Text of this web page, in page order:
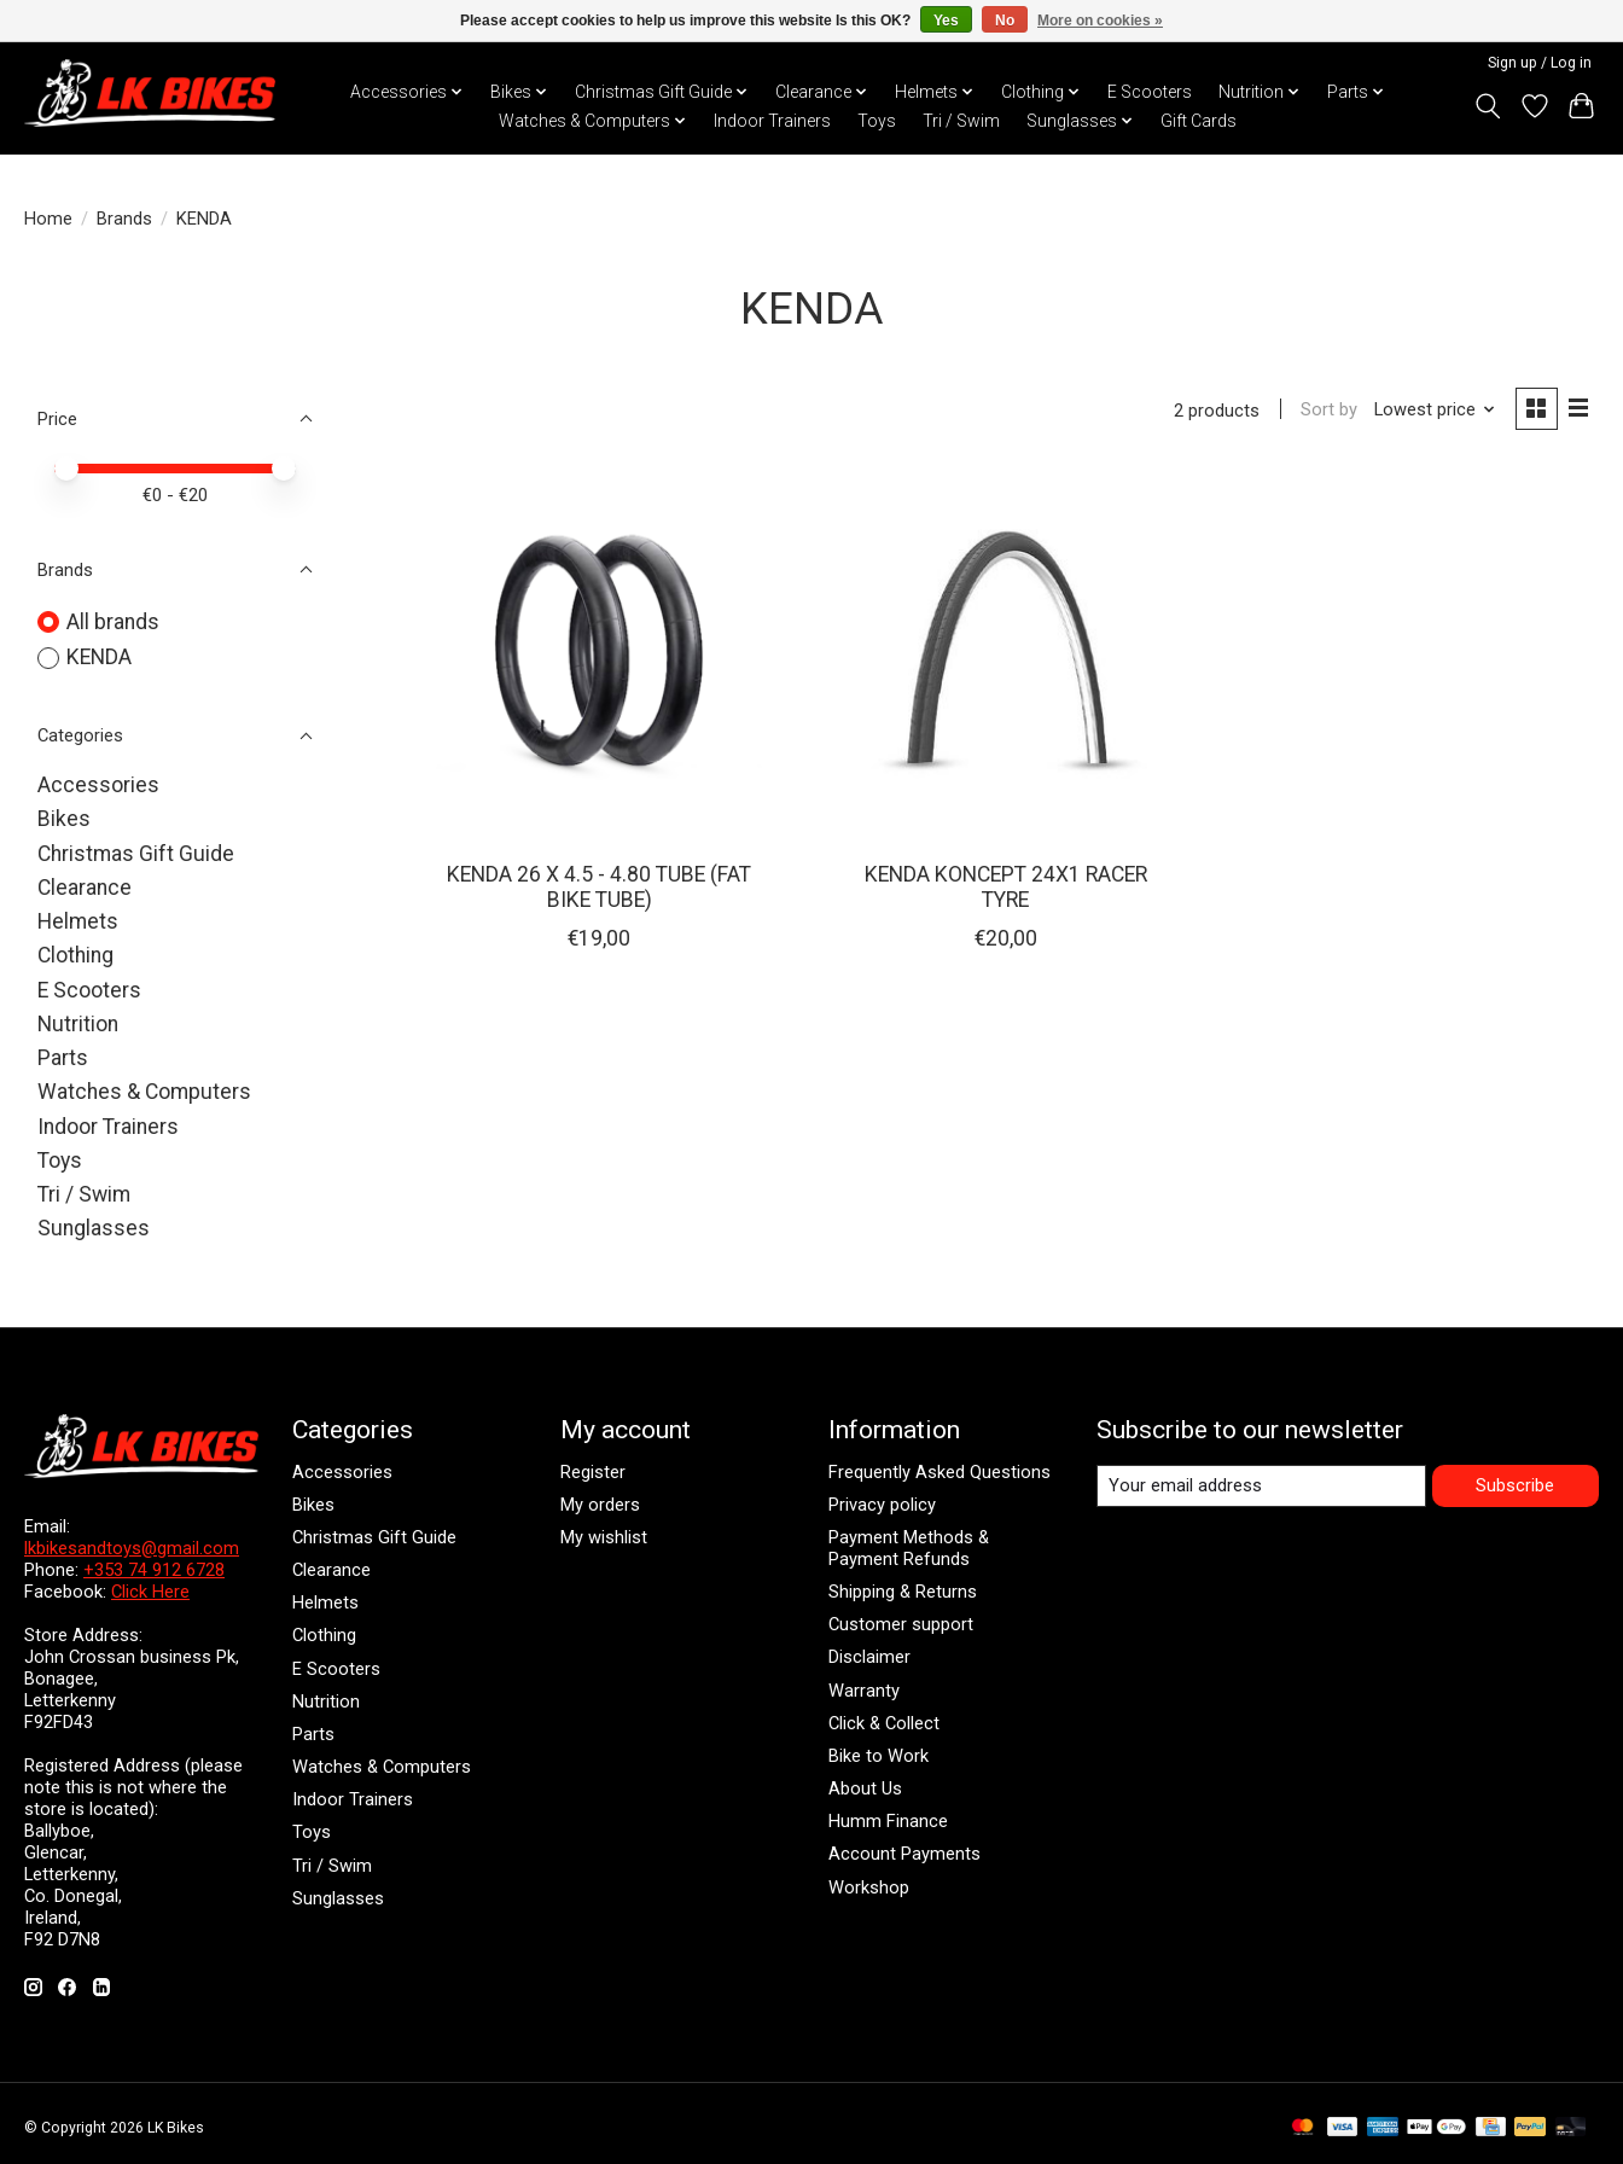
Sign up / Log in
Accessories Bikes Christmas Gift Guide Clearance Helmets Clothing E Scooters Nutrition
Parts
Watches & Computers
Indoor Trainers Toys Tri / Swim Sunglasses Gift Cards
Home / Brands / KENDA
KENDA
Categories
Accessories
Bikes
Christmas Gift Guide
Clearance
Helmets
Clothing
E Scooters
Nutrition
Parts
Watches & Computers
Indoor Trainers
Toys
Tri / Swim
Sunglasses
Brands
All brands
KENDA
Price
Price minimum value
Price maximum value
€0 - €20
2 products Sort by Lowest price
KENDA 26 X 4.5 - 4.80 TUBE (FAT
BIKE TUBE)
€19,00
KENDA KONCEPT 24X1 RACER
TYRE
€20,00
Email:
lkbikesandtoys@gmail.com
Phone: +353 74 912 6728
Facebook: Click Here
Store Address:
John Crossan business Pk,
Bonagee,
Letterkenny
F92FD43
Registered Address (please
note this is not where the
store is located):
Ballyboe,
Glencar,
Letterkenny,
Co. Donegal,
Ireland,
F92 D7N8
Categories
Accessories
Bikes
Christmas Gift Guide
Clearance
Helmets
Clothing
E Scooters
Nutrition
Parts
Watches & Computers
Indoor Trainers
Toys
Tri / Swim
Sunglasses
My account
Register
My orders
My wishlist
Information
Frequently Asked Questions
Privacy policy
Payment Methods &
Payment Refunds
Shipping & Returns
Customer support
Disclaimer
Warranty
Click & Collect
Bike to Work
About Us
Humm Finance
Account Payments
Workshop
Subscribe to our newsletter
Subscribe
© Copyright 2026 LK Bikes
Please accept cookies to help us improve this website Is this OK? Yes No More on cookies »